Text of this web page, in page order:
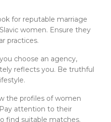
for reputable marriage
women. Ensure they
practices.
choose an agency,
reflects you. Be truthful
the profiles of women
attention to their
find suitable matches.